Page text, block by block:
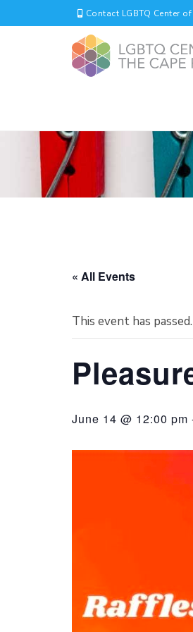
Contact LGBTQ Center
« All Events
This event has passed.
June 14 @ 12:00 pm